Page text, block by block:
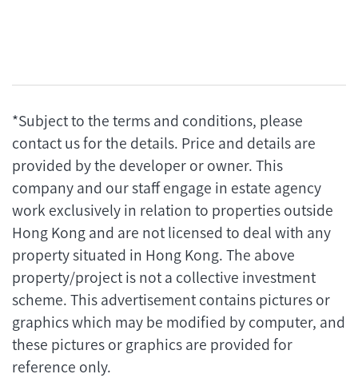
*Subject to the terms and conditions, please
contact us for the details. Price and details are
provided by the developer or owner. This
company and our staff engage in estate agency
work exclusively in relation to properties outside
Hong Kong and are not licensed to deal with any
property situated in Hong Kong. The above
property/project is not a collective investment
scheme. This advertisement contains pictures or
graphics which may be modified by computer, and
these pictures or graphics are provided for
reference only.